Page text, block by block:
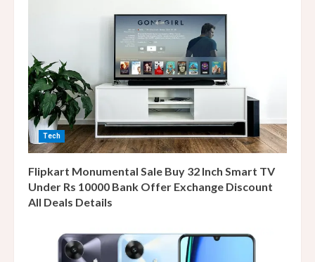
Tech
Flipkart Monumental Sale Buy 32 Inch Smart TV
Under Rs 10000 Bank Offer Exchange Discount
All Deals Details